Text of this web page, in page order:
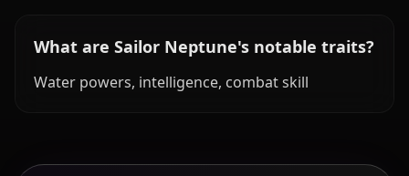
What are Sailor Neptune's notable traits?
Water powers, intelligence, combat skill